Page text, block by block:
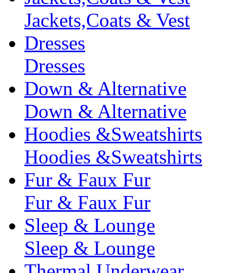
Jackets,Coats & Vest
Dresses
Dresses
Down & Alternative
Down & Alternative
Hoodies &Sweatshirts
Hoodies &Sweatshirts
Fur & Faux Fur
Fur & Faux Fur
Sleep & Lounge
Sleep & Lounge